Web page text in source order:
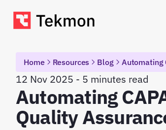
Home Resources Blog Automating
12 Nov 2025 - 5 minutes read
Automating
Quality